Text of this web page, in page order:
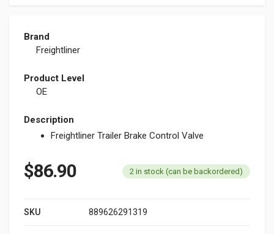
Brand
Freightliner
Product Level
OE
Description
Freightliner Trailer Brake Control Valve
$86.90 2 in stock (can be backordered)
SKU 889626291319